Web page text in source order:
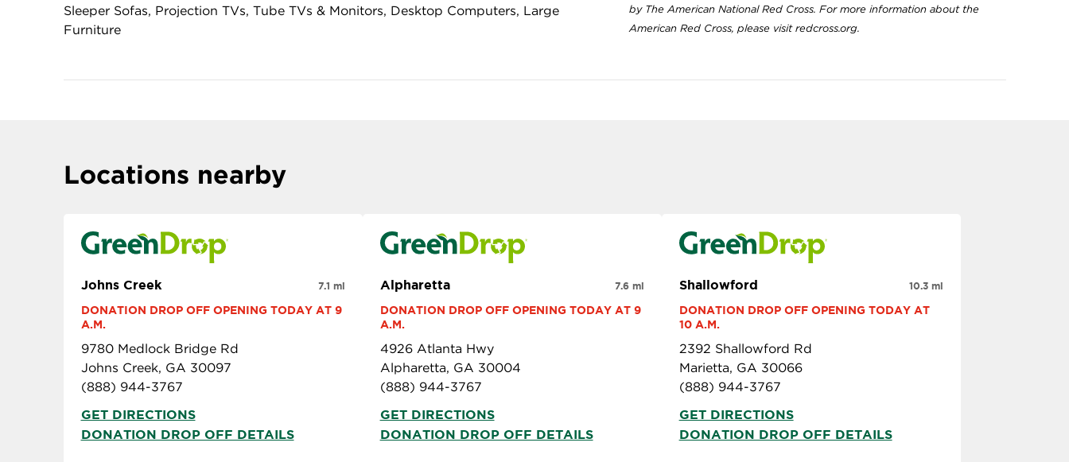
Sleeper Sofas, Projection TVs, Tube TVs & Monitors, Desktop Computers, Large
Furniture
by The American National Red Cross. For more information about the
American Red Cross, please visit redcross.org.
Locations nearby
Johns Creek
DONATION DROP OFF OPENING TODAY AT 9
A.M.
9780 Medlock Bridge Rd
Johns Creek, GA 30097
(888) 944-3767
7.1 mi
GET DIRECTIONS
DONATION DROP OFF DETAILS
Alpharetta
DONATION DROP OFF OPENING TODAY AT 9
A.M.
4926 Atlanta Hwy
Alpharetta, GA 30004
(888) 944-3767
7.6 mi
GET DIRECTIONS
DONATION DROP OFF DETAILS
Shallowford
DONATION DROP OFF OPENING TODAY AT
10 A.M.
2392 Shallowford Rd
Marietta, GA 30066
(888) 944-3767
10.3 mi
GET DIRECTIONS
DONATION DROP OFF DETAILS